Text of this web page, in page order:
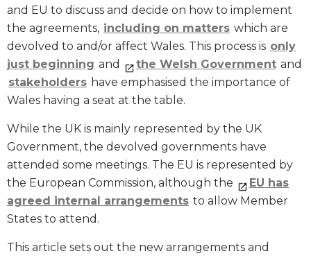
and EU to discuss and decide on how to implement
the agreements, including on matters which are
devolved to and/or affect Wales. This process is only
just beginning and the Welsh Government and
stakeholders have emphasised the importance of
Wales having a seat at the table.
While the UK is mainly represented by the UK
Government, the devolved governments have
attended some meetings. The EU is represented by
the European Commission, although the
EU has
agreed internal arrangements to allow Member
States to attend.
This article sets out the new arrangements and